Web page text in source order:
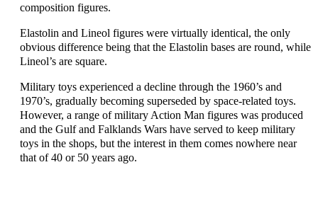
composition figures.
Elastolin and Lineol figures were virtually identical, the only
obvious difference being that the Elastolin bases are round, while
Lineol’s are square.
Military toys experienced a decline through the 1960’s and
1970’s, gradually becoming superseded by space-related toys.
However, a range of military Action Man figures was produced
and the Gulf and Falklands Wars have served to keep military
toys in the shops, but the interest in them comes nowhere near
that of 40 or 50 years ago.